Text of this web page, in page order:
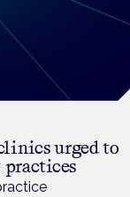
urged to
practices